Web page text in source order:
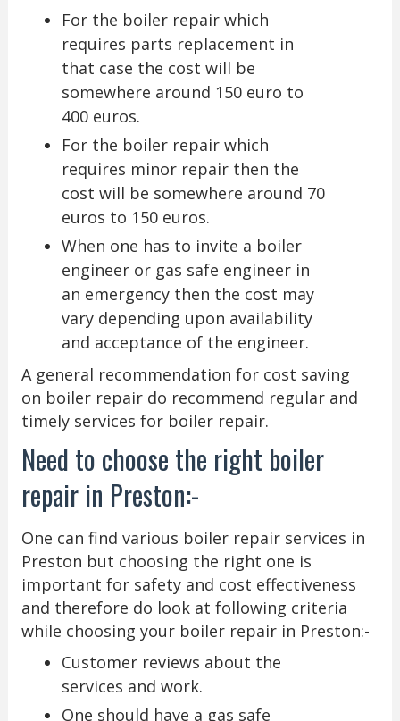
For the boiler repair which
requires parts replacement in
that case the cost will be
somewhere around 150 euro to
400 euros.
For the boiler repair which
requires minor repair then the
cost will be somewhere around 70
euros to 150 euros.
When one has to invite a boiler
engineer or gas safe engineer in
an emergency then the cost may
vary depending upon availability
and acceptance of the engineer.
A general recommendation for cost saving
on boiler repair do recommend regular and
timely services for boiler repair.
Need to choose the right boiler
repair in Preston:-
One can find various boiler repair services in
Preston but choosing the right one is
important for safety and cost effectiveness
and therefore do look at following criteria
while choosing your boiler repair in Preston:-
Customer reviews about the
services and work.
One should have a gas safe